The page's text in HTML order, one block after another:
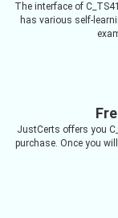
The interface of
has various self-
JustCerts offers you
purchase. Once you